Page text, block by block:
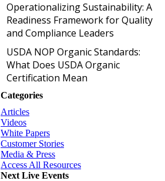
Operationalizing Sustainability: A
Readiness Framework for Quality
and Compliance Leaders
USDA NOP Organic Standards:
What Does USDA Organic
Certification Mean
Categories
Articles
Videos
White Papers
Customer Stories
Media & Press
Access All Resources
Next Live Events